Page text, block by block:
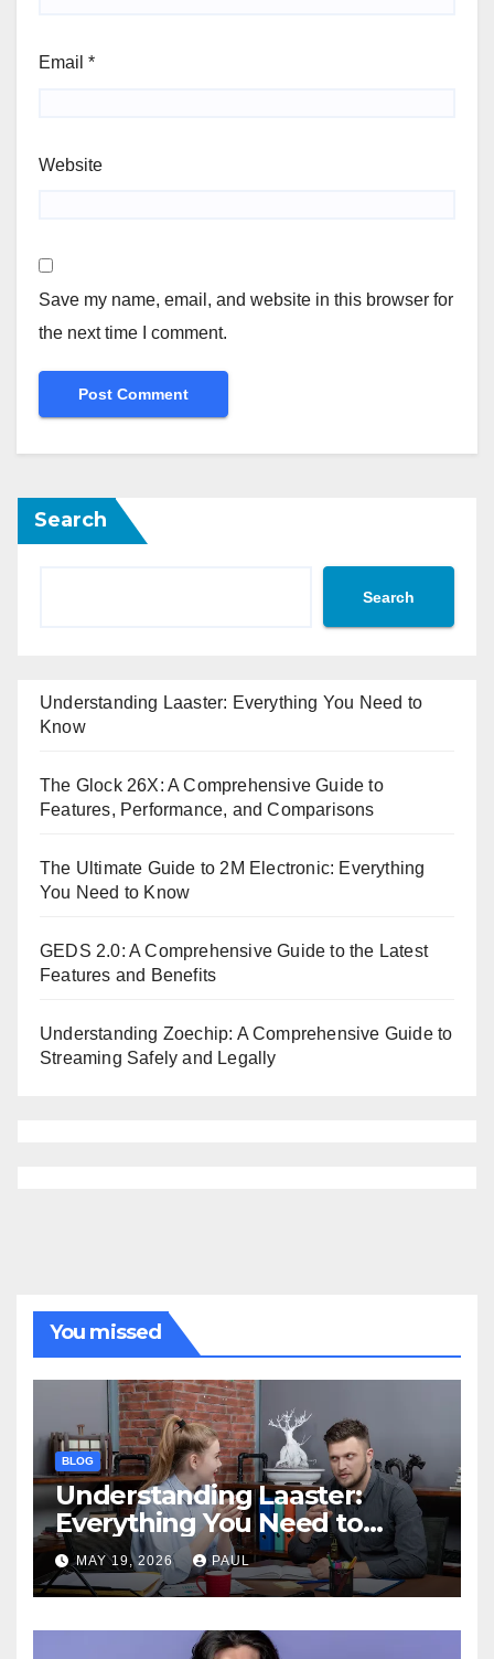
Email *
Website
Save my name, email, and website in this browser for
the next time I comment.
Search
Search
Understanding Laaster: Everything You Need to
Know
The Glock 26X: A Comprehensive Guide to
Features, Performance, and Comparisons
The Ultimate Guide to 2M Electronic: Everything
You Need to Know
GEDS 2.0: A Comprehensive Guide to the Latest
Features and Benefits
Understanding Zoechip: A Comprehensive Guide to
Streaming Safely and Legally
You missed
BLOG
Understanding Laaster:
Everything You Need to
Know
MAY 19, 2026 PAUL